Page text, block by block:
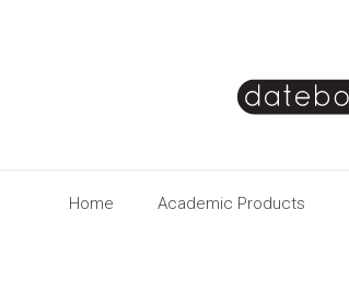
Home Academic Products